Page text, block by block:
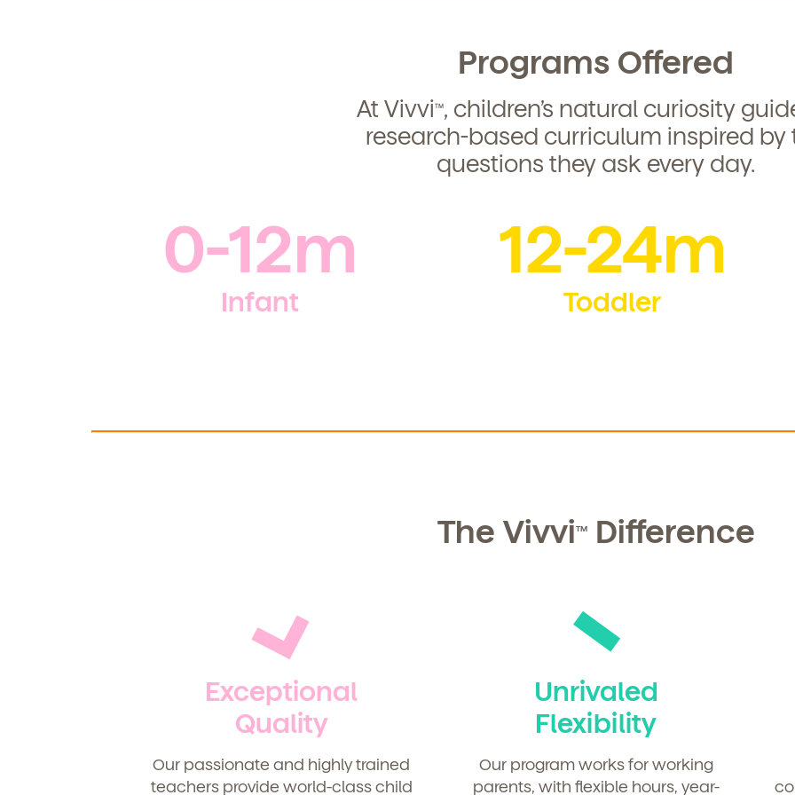
Programs Offered
At VivviTM, children’s natural curiosity
research-based curriculum inspired by
questions they ask every day.
0-12m
Infant
12-24m
Toddler
The VivviTM Difference
Exceptional
Quality
Our passionate and highly trained
teachers provide world-class child
Unrivaled
Flexibility
Our program works for working
parents, with flexible hours, year-